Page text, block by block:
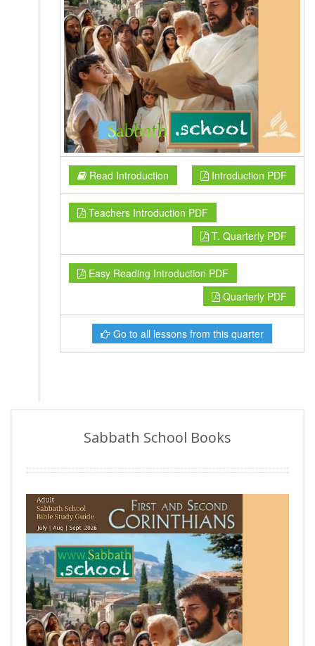
Read Introduction Introduction PDF
Teachers Introduction PDF
T. Quarterly PDF
Easy Reading Introduction PDF
Quarterly PDF
Go to all lessons from this quarter
Sabbath School Books